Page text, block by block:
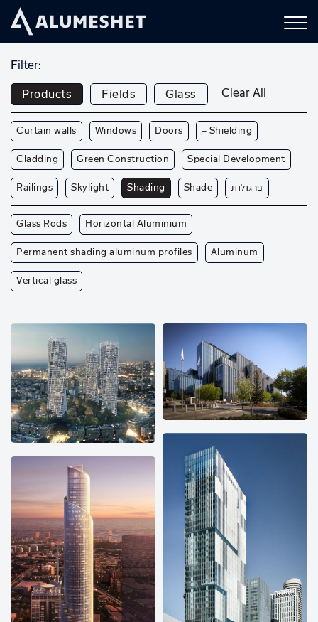
Filter:
Products Fields Glass Clear All
Curtain walls Windows Doors — Shielding
Cladding Green Construction Special Development
Railings Skylight Shading Shade פרגולות
Glass Rods Horizontal Aluminium
Permanent shading aluminum profiles Aluminum
Vertical glass